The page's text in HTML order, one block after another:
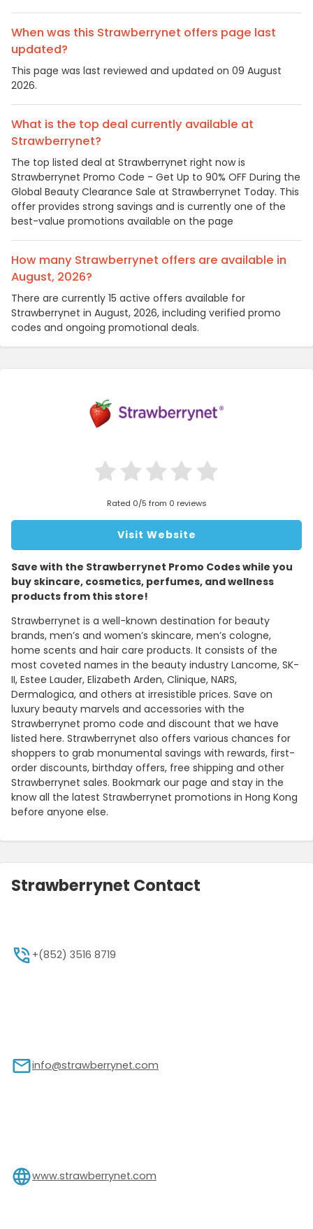
When was this Strawberrynet offers page last
updated?
This page was last reviewed and updated on 09 August
2026.
What is the top deal currently available at
Strawberrynet?
The top listed deal at Strawberrynet right now is
Strawberrynet Promo Code - Get Up to 90% OFF During the
Global Beauty Clearance Sale at Strawberrynet Today. This
offer provides strong savings and is currently one of the
best-value promotions available on the page
How many Strawberrynet offers are available in
August, 2026?
There are currently 15 active offers available for
Strawberrynet in August, 2026, including verified promo
codes and ongoing promotional deals.
Rated 0/5 from 0 reviews
Visit Website
Save with the Strawberrynet Promo Codes while you
buy skincare, cosmetics, perfumes, and wellness
products from this store!
Strawberrynet is a well-known destination for beauty
brands, men’s and women’s skincare, men’s cologne,
home scents and hair care products. It consists of the
most coveted names in the beauty industry Lancome, SK-
II, Estee Lauder, Elizabeth Arden, Clinique, NARS,
Dermalogica, and others at irresistible prices. Save on
luxury beauty marvels and accessories with the
Strawberrynet promo code and discount that we have
listed here. Strawberrynet also offers various chances for
shoppers to grab monumental savings with rewards, first-
order discounts, birthday offers, free shipping and other
Strawberrynet sales. Bookmark our page and stay in the
know all the latest Strawberrynet promotions in Hong Kong
before anyone else.
Strawberrynet Contact
+(852) 3516 8719
info@strawberrynet.com
www.strawberrynet.com